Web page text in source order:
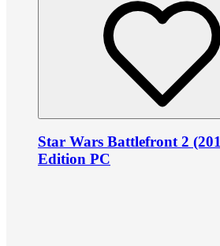
Star Wars Battlefront 2
Edition PC